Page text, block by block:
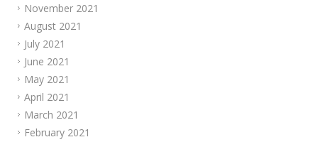
November 2021
August 2021
July 2021
June 2021
May 2021
April 2021
March 2021
February 2021